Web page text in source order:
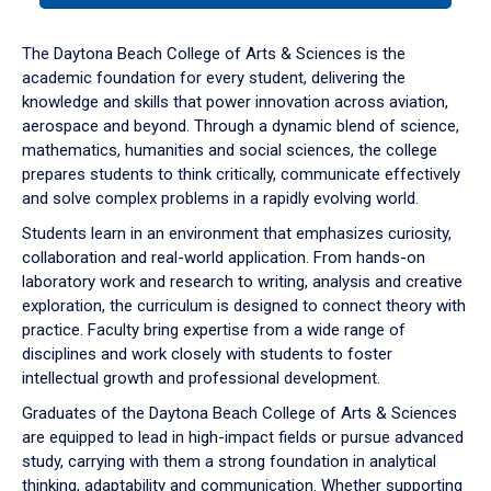
down
arrow
to
The Daytona Beach College of Arts & Sciences is the
academic foundation for every student, delivering the
knowledge and skills that power innovation across aviation,
aerospace and beyond. Through a dynamic blend of science,
mathematics, humanities and social sciences, the college
prepares students to think critically, communicate effectively
and solve complex problems in a rapidly evolving world.
Students learn in an environment that emphasizes curiosity,
collaboration and real-world application. From hands-on
laboratory work and research to writing, analysis and creative
exploration, the curriculum is designed to connect theory with
practice. Faculty bring expertise from a wide range of
disciplines and work closely with students to foster
intellectual growth and professional development.
Graduates of the Daytona Beach College of Arts & Sciences
are equipped to lead in high-impact fields or pursue advanced
study, carrying with them a strong foundation in analytical
thinking, adaptability and communication. Whether supporting